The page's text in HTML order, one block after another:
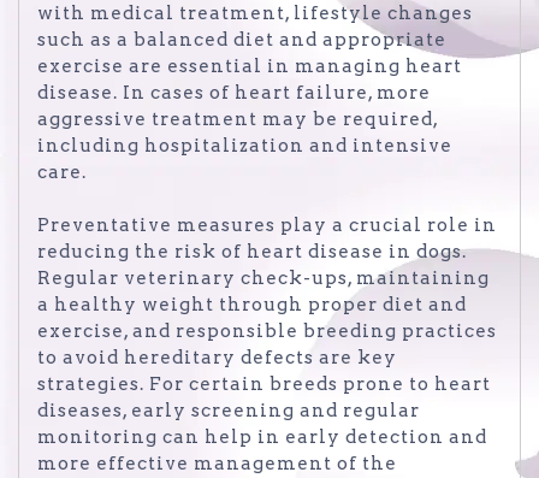
with medical treatment, lifestyle changes
such as a balanced diet and appropriate
exercise are essential in managing heart
disease. In cases of heart failure, more
aggressive treatment may be required,
including hospitalization and intensive
care.
Preventative measures play a crucial role in
reducing the risk of heart disease in dogs.
Regular veterinary check-ups, maintaining
a healthy weight through proper diet and
exercise, and responsible breeding practices
to avoid hereditary defects are key
strategies. For certain breeds prone to heart
diseases, early screening and regular
monitoring can help in early detection and
more effective management of the